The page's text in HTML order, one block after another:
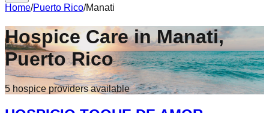
Home/Puerto Rico/Manati
Hospice Care inManati,
Puerto Rico
5 hospice providersavailable